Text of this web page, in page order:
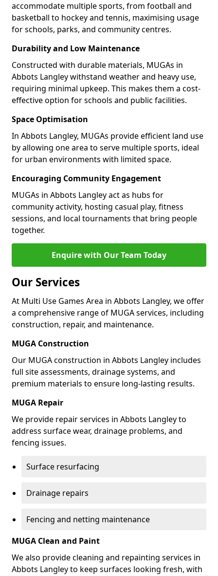
accommodate multiple sports, from football and
basketball to hockey and tennis, maximising usage
for schools, parks, and community centres.
Durability and Low Maintenance
Constructed with durable materials, MUGAs in
Abbots Langley withstand weather and heavy use,
requiring minimal upkeep. This makes them a cost-
effective option for schools and public facilities.
Space Optimisation
In Abbots Langley, MUGAs provide efficient land use
by allowing one area to serve multiple sports, ideal
for urban environments with limited space.
Encouraging Community Engagement
MUGAs in Abbots Langley act as hubs for
community activity, hosting casual play, fitness
sessions, and local tournaments that bring people
together.
Enquire with Our Team Today
Our Services
At Multi Use Games Area in Abbots Langley, we offer
a comprehensive range of MUGA services, including
construction, repair, and maintenance.
MUGA Construction
Our MUGA construction in Abbots Langley includes
full site assessments, drainage systems, and
premium materials to ensure long-lasting results.
MUGA Repair
We provide repair services in Abbots Langley to
address surface wear, drainage problems, and
fencing issues.
Surface resurfacing
Drainage repairs
Fencing and netting maintenance
MUGA Clean and Paint
We also provide cleaning and repainting services in
Abbots Langley to keep surfaces looking fresh, with